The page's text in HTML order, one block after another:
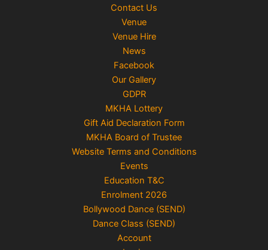
Contact Us
Venue
Venue Hire
News
Facebook
Our Gallery
GDPR
MKHA Lottery
Gift Aid Declaration Form
MKHA Board of Trustee
Website Terms and Conditions
Events
Education T&C
Enrolment 2026
Bollywood Dance (SEND)
Dance Class (SEND)
Account